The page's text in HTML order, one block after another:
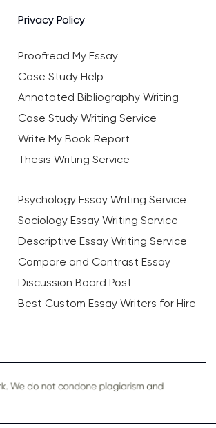
Privacy Policy
Proofread My Essay
Case Study Help
Annotated Bibliography Writing
Case Study Writing Service
Write My Book Report
Thesis Writing Service
Psychology Essay Writing Service
Sociology Essay Writing Service
Descriptive Essay Writing Service
Compare and Contrast Essay
Discussion Board Post
Best Custom Essay Writers for Hire